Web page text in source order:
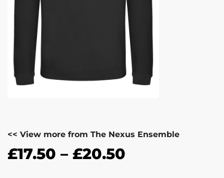
<< View more from The Nexus Ensemble
£17.50 – £20.50